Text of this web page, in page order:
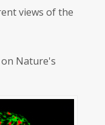
views of the
Nature's